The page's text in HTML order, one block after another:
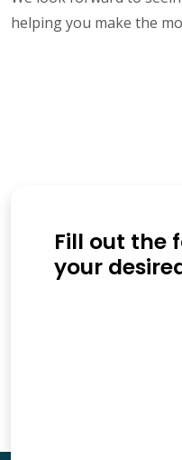
helping you make the
Fill out the
your